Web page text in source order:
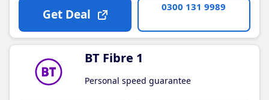
Get Deal 0300 131 9989
BT Fibre 1
Personal speed guarantee